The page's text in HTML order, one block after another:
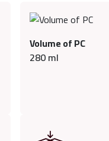
Volume of PC
280ml